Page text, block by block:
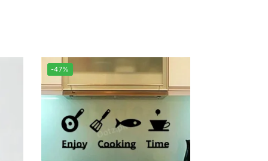
-47%